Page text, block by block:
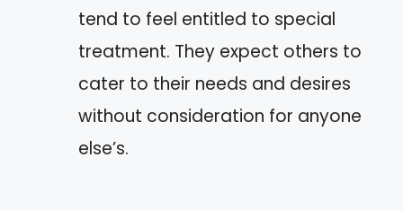
tend to feel entitled to special
treatment. They expect others to
cater to their needs and desires
without consideration for anyone
else’s.